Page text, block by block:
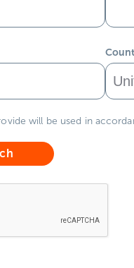
will be used in